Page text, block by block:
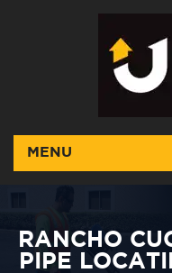
MENU
RANCHO
PIPE